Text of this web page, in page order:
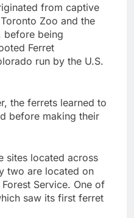
from captive
Zoo and the
before being
Ferret
run by the U.S.
the ferrets learned to
before making their
sites located across
two are located on
Service. One of
saw its first ferret